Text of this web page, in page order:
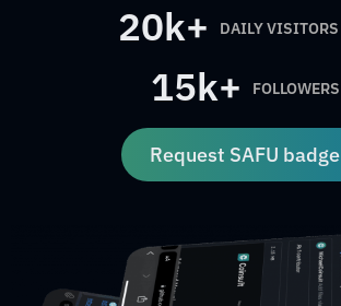
20k+ DAILY VISITORS
15k+ FOLLOWERS
Request SAFU badge